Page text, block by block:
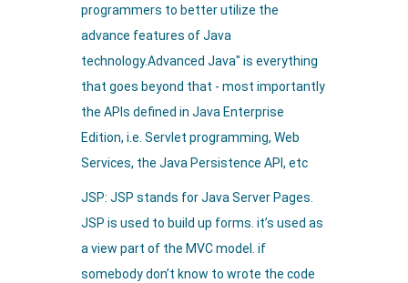
programmers to better utilize the
advance features of Java
technology.Advanced Java" is everything
that goes beyond that - most importantly
the APIs defined in Java Enterprise
Edition, i.e. Servlet programming, Web
Services, the Java Persistence API, etc
JSP: JSP stands for Java Server Pages.
JSP is used to build up forms. it’s used as
a view part of the MVC model. if
somebody don’t know to wrote the code